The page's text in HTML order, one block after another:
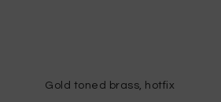
Gold toned brass, hotfix